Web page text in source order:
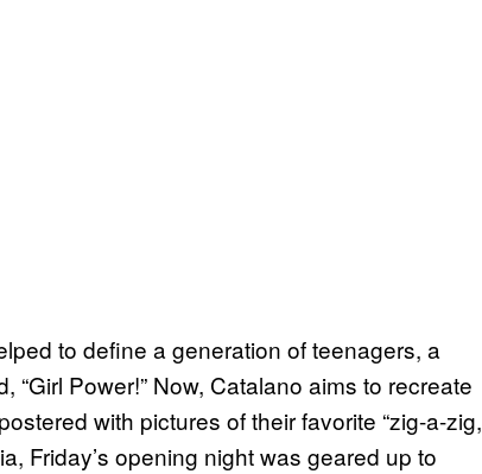
to define a generation of teenagers, a
Power!” Now, Catalano aims to recreate
with pictures of their favorite “zig-a-zig,
Friday’s opening night was geared up to